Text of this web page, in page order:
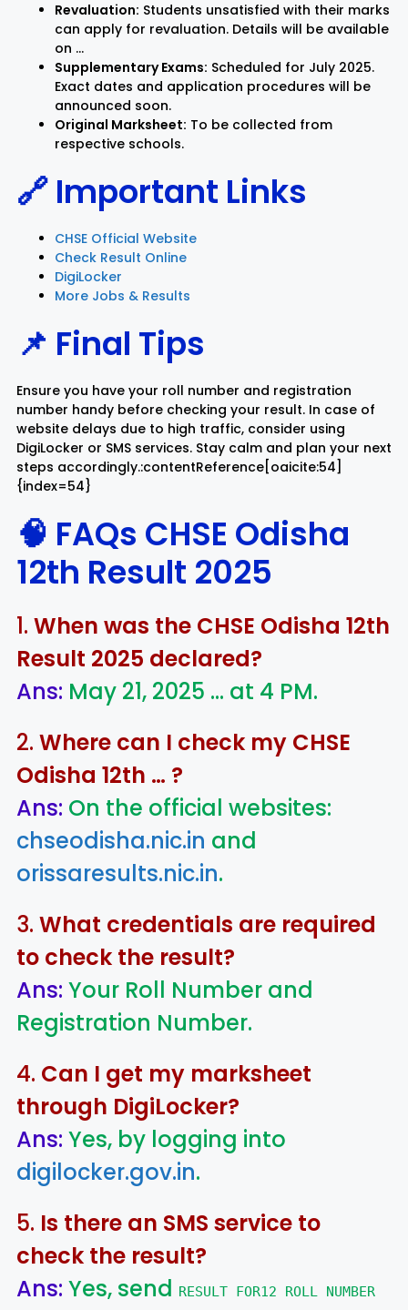
Revaluation: Students unsatisfied with their marks
can apply for revaluation. Details will be available
on …
Supplementary Exams: Scheduled for July 2025.
Exact dates and application procedures will be
announced soon.
Original Marksheet: To be collected from
respective schools.
🔗 Important Links
CHSE Official Website
Check Result Online
DigiLocker
More Jobs & Results
📌 Final Tips
Ensure you have your roll number and registration
number handy before checking your result. In case of
website delays due to high traffic, consider using
DigiLocker or SMS services. Stay calm and plan your next
steps accordingly.:contentReference[oaicite:54]
{index=54}
🧠 FAQs CHSE Odisha
12th Result 2025
1. When was the CHSE Odisha 12th
Result 2025 declared?
Ans: May 21, 2025 … at 4 PM.
2. Where can I check my CHSE
Odisha 12th … ?
Ans: On the official websites:
chseodisha.nic.in and
orissaresults.nic.in.
3. What credentials are required
to check the result?
Ans: Your Roll Number and
Registration Number.
4. Can I get my marksheet
through DigiLocker?
Ans: Yes, by logging into
digilocker.gov.in.
5. Is there an SMS service to
check the result?
Ans: Yes, send RESULT FOR12 ROLL NUMBER